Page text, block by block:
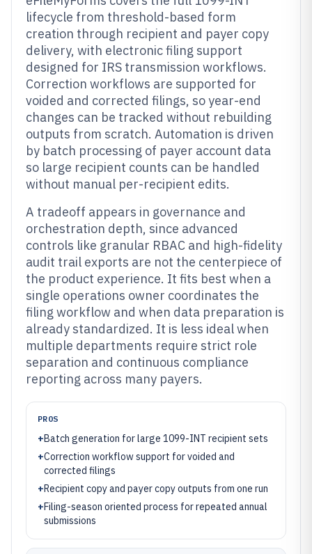
lifecycle from threshold-based form
creation through recipient and payer copy
delivery, with electronic filing support
designed for IRS transmission workflows.
Correction workflows are supported for
voided and corrected filings, so year-end
changes can be tracked without rebuilding
outputs from scratch. Automation is driven
by batch processing of payer account data
so large recipient counts can be handled
without manual per-recipient edits.
A tradeoff appears in governance and
orchestration depth, since advanced
controls like granular RBAC and high-fidelity
audit trail exports are not the centerpiece of
the product experience. It fits best when a
single operations owner coordinates the
filing workflow and when data preparation is
already standardized. It is less ideal when
multiple departments require strict role
separation and continuous compliance
reporting across many payers.
PROS
+Batch generation for large 1099-INT recipient sets
+Correction workflow support for voided and
corrected filings
+Recipient copy and payer copy outputs from one run
+Filing-season oriented process for repeated annual
submissions